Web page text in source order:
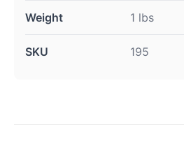
Weight 1 lbs
SKU 195